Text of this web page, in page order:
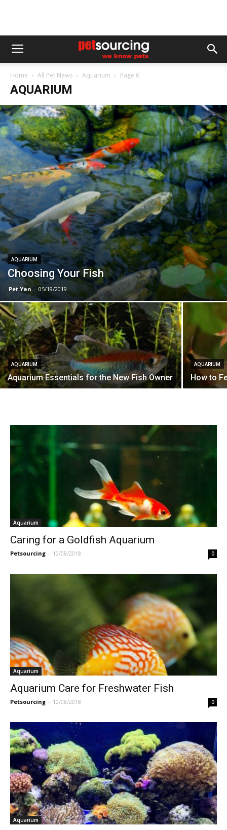
Home All Pet News Aquarium Page 6
AQUARIUM
AQUARIUM
Choosing Your Fish
Pet.Yan - 05/19/2019
AQUARIUM
Aquarium Essentials for the New Fish Owner
AQUARIUM
How to
Aquarium
Caring for a Goldfish Aquarium
Petsourcing - 10/08/2018 0
Aquarium
Aquarium Care for Freshwater Fish
Petsourcing - 10/08/2018 0
Aquarium